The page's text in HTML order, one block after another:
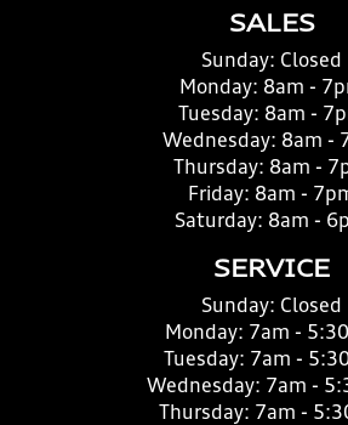
SALES
Sunday: Closed
Monday: 8am -
Tuesday: 8am -
Wednesday: 8am -
Thursday: 8am -
Friday: 8am -
Saturday: 8am -
SERVICE
Sunday: Closed
Monday: 7am -
Tuesday: 7am -
Wednesday: 7am -
Thursday: 7am -